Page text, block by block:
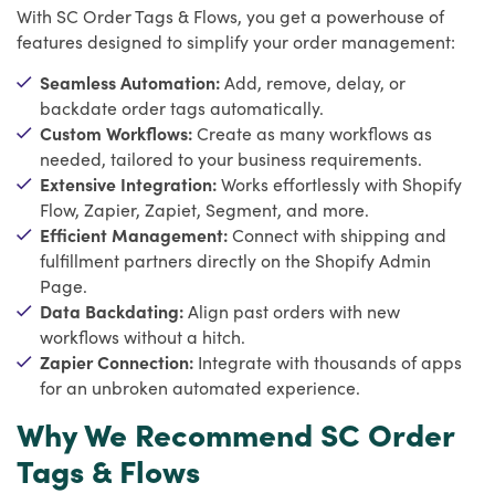
With SC Order Tags & Flows, you get a powerhouse of
features designed to simplify your order management:
Seamless Automation:Add, remove, delay, or
backdate order tags automatically.
Custom Workflows:Create as many workflows as
needed, tailored to your business requirements.
Extensive Integration:Works effortlessly with Shopify
Flow, Zapier, Zapiet, Segment, and more.
Efficient Management:Connect with shipping and
fulfillment partners directly on the Shopify Admin
Page.
Data Backdating:Align past orders with new
workflows without a hitch.
Zapier Connection: Integrate with thousands of apps
for an unbroken automated experience.
Why We Recommend SC Order
Tags & Flows